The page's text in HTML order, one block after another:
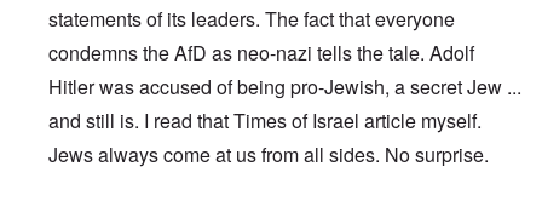
statements of its leaders. The fact that everyone
condemns the AfD as neo-nazi tells the tale. Adolf
Hitler was accused of being pro-Jewish, a secret Jew ...
and still is. I read that Times of Israel article myself.
Jews always come at us from all sides. No surprise.